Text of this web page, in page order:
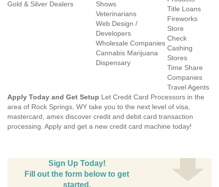
Gold & Silver Dealers
Shows
Veterinarians
Web Design /
Developers
Wholesale Companies
Cannabis Marijuana
Dispensary
Title Loans
Fireworks
Store
Check
Cashing
Stores
Time Share
Companies
Travel Agents
Apply Today and Get Setup Let Credit Card Processors in the
area of Rock Springs, WY take you to the next level of visa,
mastercard, amex discover credit and debit card transaction
processing. Apply and get a new credit card machine today!
Sign Up Today!
Fill out the form below to get
started.